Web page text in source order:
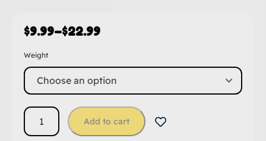
$9.99–$22.99
Weight
Add to cart